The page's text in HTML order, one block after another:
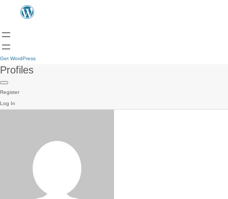
Get WordPress
Profiles
Register
Log In